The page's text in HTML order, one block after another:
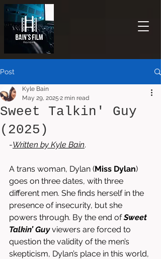
Post
Sweet Talkin' Guy
(2025)
Kyle Bain
May 29, 2025 2 min read
-Written by Kyle Bain.
A trans woman, Dylan (Miss Dylan)
goes on three dates, with three
different men. She finds herself in the
presence of insecurity, but she
powers through. By the end of Sweet
Talkin’ Guy viewers are forced to
question the validity of the men’s
skepticism, Dylan’s place in this world,